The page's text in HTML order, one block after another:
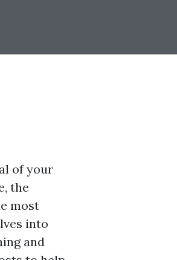
of your
the
most
into
and